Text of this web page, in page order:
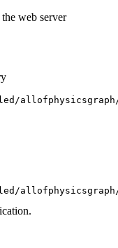
web server